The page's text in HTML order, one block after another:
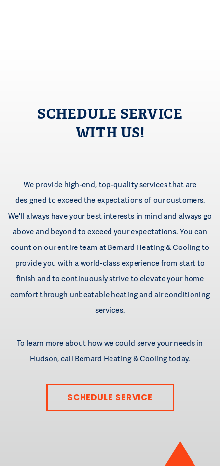
SCHEDULE SERVICE
WITH US!
We provide high-end, top-quality services that are
designed to exceed the expectations of our customers.
We'll always have your best interests in mind and always go
above and beyond to exceed your expectations. You can
count on our entire team at Bernard Heating & Cooling to
provide you with a world-class experience from start to
finish and to continuously strive to elevate your home
comfort through unbeatable heating and air conditioning
services.
To learn more about how we could serve your needs in
Hudson, call Bernard Heating & Cooling today.
SCHEDULE SERVICE